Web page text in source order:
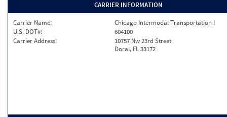
CARRIER INFORMATION
Carrier Name:
Chicago Intermodal Transportation I
U.S. DOT#:
604100
Carrier Address:
10757 Nw 23rd Street
Doral, FL 33172